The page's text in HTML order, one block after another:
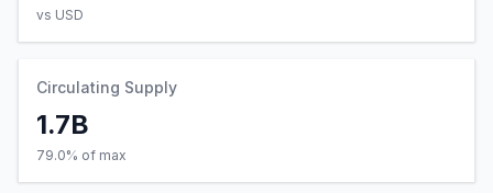
vs USD
Circulating Supply
1.7B
79.0% of max